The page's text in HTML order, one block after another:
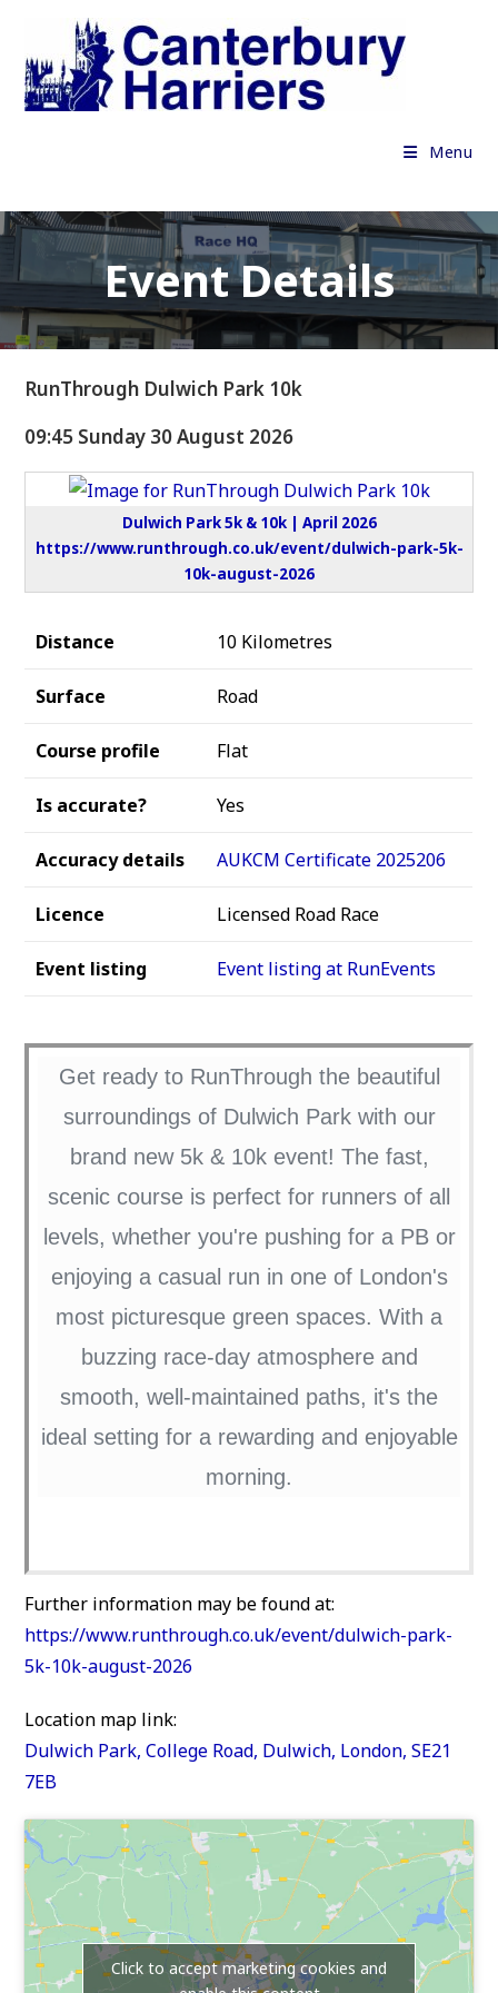
content
Menu
Event Details
RunThrough Dulwich Park 10k
09:45 Sunday 30 August 2026
Dulwich Park 5k & 10k | April 2026
https://www.runthrough.co.uk/event/dulwich-park-5k-
10k-august-2026
Distance 10 Kilometres
Surface Road
Course profile Flat
Is accurate? Yes
Accuracy details AUKCM Certificate 2025206
Licence Licensed Road Race
Event listing Event listing at RunEvents
Get ready to RunThrough the beautiful
surroundings of Dulwich Park with our
brand new 5k & 10k event! The fast,
scenic course is perfect for runners of all
levels, whether you're pushing for a PB or
enjoying a casual run in one of London's
most picturesque green spaces. With a
buzzing race-day atmosphere and
smooth, well-maintained paths, it's the
ideal setting for a rewarding and enjoyable
morning.
Further information may be found at:
https://www.runthrough.co.uk/event/dulwich-park-
5k-10k-august-2026
Location map link:
Dulwich Park, College Road, Dulwich, London, SE21
7EB
Click to accept marketing cookies and